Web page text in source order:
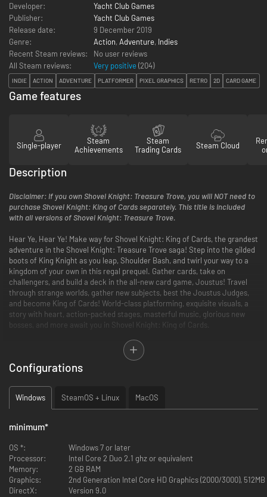
Developer:
Yacht Club Games
Publisher:
Yacht Club Games
Release date:
9 December 2019
Genre:
Action, Adventure, Indies
Recent Steam reviews:
No user reviews
All Steam reviews:
Very positive (204)
INDIE ACTION ADVENTURE PLATFORMER PIXEL GRAPHICS RETRO 2D CARD GAME
Game features
Single-player
Steam
Achievements
Steam
Trading Cards
Steam Cloud
Description
Disclaimer: If you own Shovel Knight: Treasure Trove, you will NOT need to
purchase Shovel Knight: King of Cards separately. This title is included
with all versions of Shovel Knight: Treasure Trove.
Hear Ye, Hear Ye! Make way for Shovel Knight: King of Cards, the grandest
adventure in the Shovel Knight: Treasure Trove saga! Step into the gilded
boots of King Knight as you leap, Shoulder Bash, and twirl your way to a
kingdom of your own in this regal prequel. Gather cards, take on
challengers, and build a deck in the all-new card game, Joustus! Travel
through strange worlds, gather new subjects, best the Joustus Judges,
and become King of Cards! World-class platforming, exquisite visuals, a
story with heart, action-packed stages, masterful music, glorious new
bosses, and more await you in Shovel Knight: King of Cards.
See how the royal saga begins! Encounter some familiar faces,
the throne at Pridemoor Keep in the most ridiculous Shovel Knight
adventure yet!
Smash enemies and obstacles head-on with your Shoulder Bash!
King Knight’s showy play style is all about crashing, bouncing, and
Take part in Joustus, a brand new collectible card game created
specifically for King of Cards! Build a deck, search for over 120
unique cards, defeat challengers, and become the Champion of
each House of Joustus.
Collect tons of treasure, heirlooms, armors, abilities, and followers
Configurations
Windows SteamOS + Linux MacOS
minimum*
OS *:
Windows 7 or later
Processor:
Intel Core 2 Duo 2.1 ghz or equivalent
Memory:
2 GB RAM
Graphics:
2nd Generation Intel Core HD Graphics (2000/3000), 512MB
DirectX:
Version 9.0